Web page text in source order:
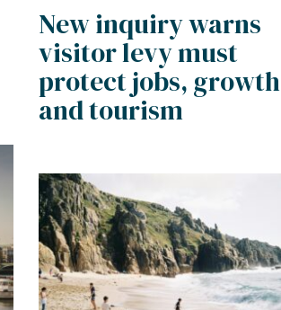
New inquiry warns
visitor levy must
protect jobs, growth
and tourism